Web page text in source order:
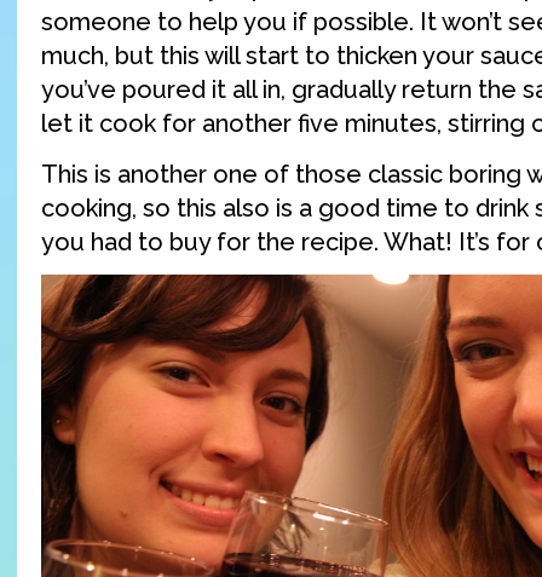
someone to help you if possible. It won’t
much, but this will start to thicken your
you’ve poured it all in, gradually return the
let it cook for another five minutes, stirring
This is another one of those classic boring
cooking, so this also is a good time to
you had to buy for the recipe. What! It’s for